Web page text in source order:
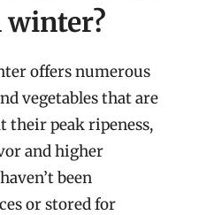
winter?
offers numerous
vegetables that are
their peak ripeness,
and higher
been
or stored for